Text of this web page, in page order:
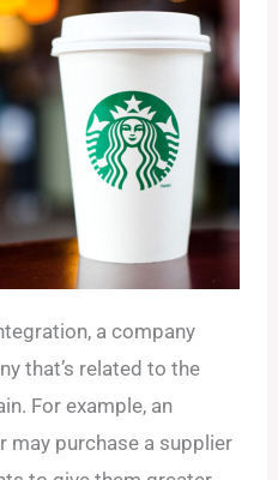
a company
that’s related to the
For example, an
may purchase a supplier